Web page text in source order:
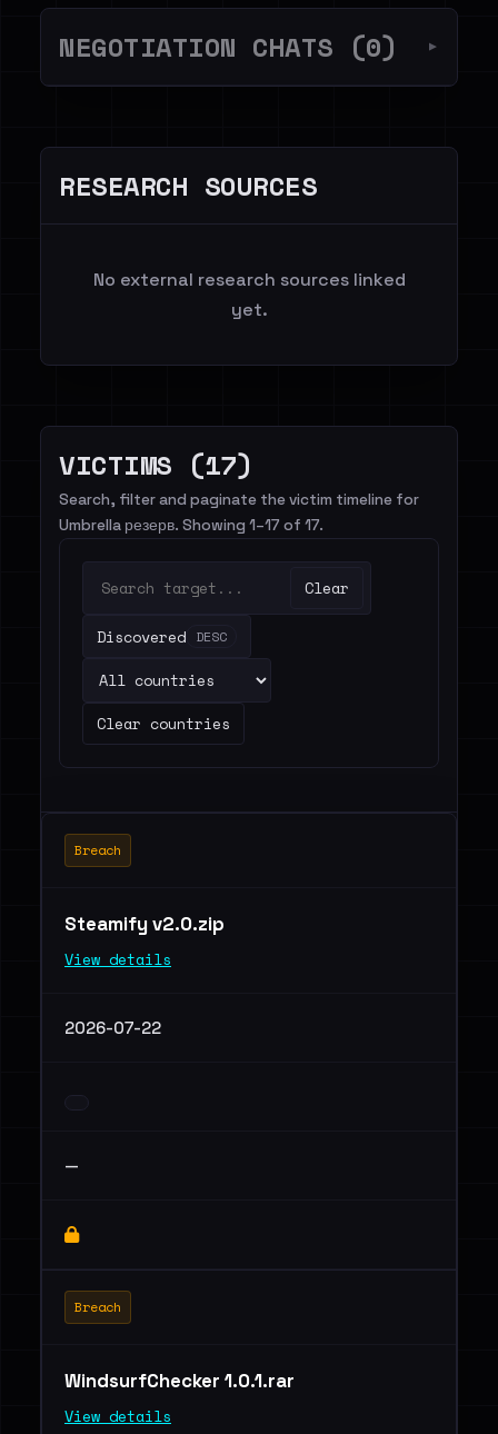
NEGOTIATION CHATS (0) ▼
RESEARCH SOURCES
No external research sources linked
yet.
VICTIMS (17)
Search, filter and paginate the victim timeline for
Umbrella резерв. Showing 1–17 of 17.
Clear
Discovered DESC
Clear countries
Breach
Steamify v2.0.zip
View details
2026-07-22
—
Breach
WindsurfChecker 1.0.1.rar
View details